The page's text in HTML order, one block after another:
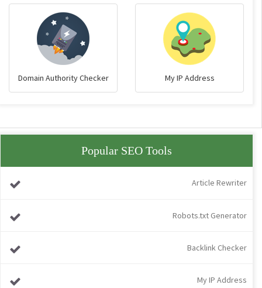
Domain Authority Checker My IP Address
Popular SEO Tools
Article Rewriter
Robots.txt Generator
Backlink Checker
My IP Address